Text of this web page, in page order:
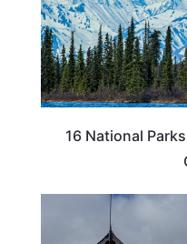
16 National